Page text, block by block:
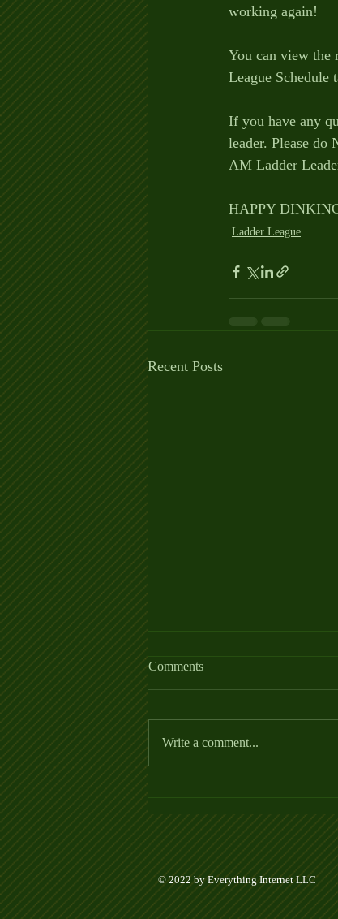
working again!
You can view the
League Schedule
If you have any
leader. Please do
AM Ladder
HAPPY
Ladder League
Recent Posts
Comments
Write a comment...
© 2022 by Everything Internet LLC